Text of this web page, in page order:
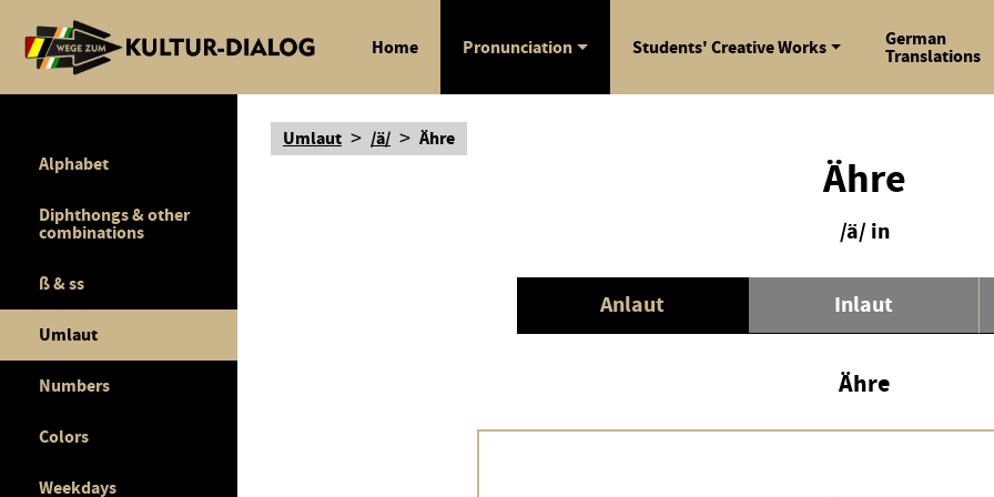
Home Pronunciation Students' Creative Works German
Translations
Alphabet
Diphthongs & other
combinations
ß & ss
Umlaut
Numbers
Colors
Weekdays
Umlaut > /ä/ > Ähre
Ähre
/ä/ in
Anlaut Inlaut
Ähre